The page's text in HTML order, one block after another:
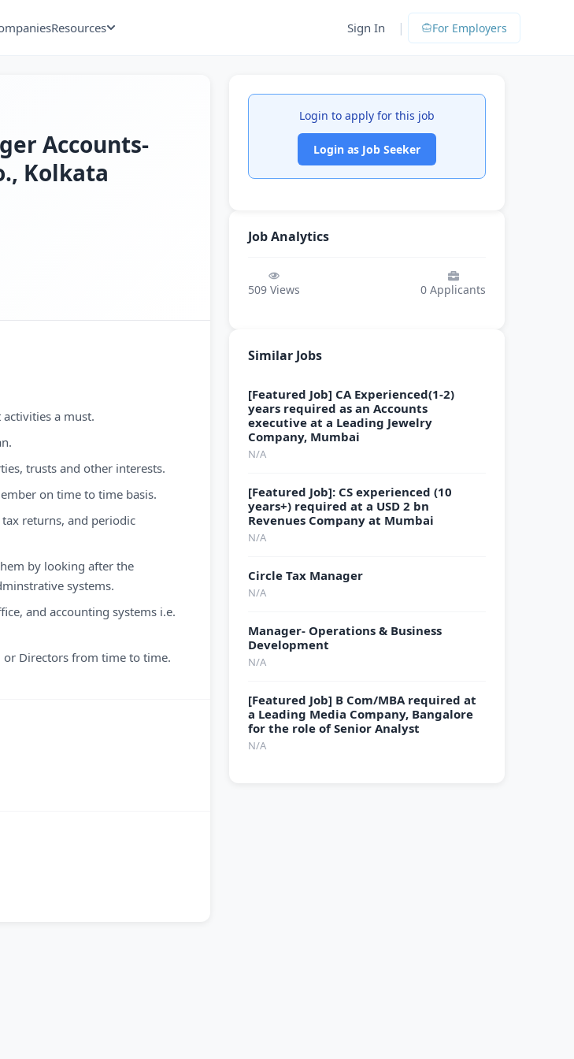
Resources Sign In | For Employers
Accounts-
Kolkata
a must.
trusts and other interests.
on time to time basis.
returns, and periodic
by looking after the
systems.
and accounting systems i.e.
Directors from time to time.
Login to apply for this job
Login as Job Seeker
Job Analytics
509 Views 0 Applicants
Similar Jobs
[Featured Job] CA Experienced(1-2)
years required as an Accounts
executive at a Leading Jewelry
Company, Mumbai
N/A
[Featured Job]: CS experienced (10
years+) required at a USD 2 bn
Revenues Company at Mumbai
N/A
Circle Tax Manager
N/A
Manager- Operations & Business
Development
N/A
[Featured Job] B Com/MBA required at
a Leading Media Company, Bangalore
for the role of Senior Analyst
N/A